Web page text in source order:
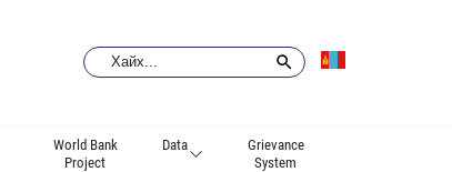
World Bank
Project
Data
Grievance
System